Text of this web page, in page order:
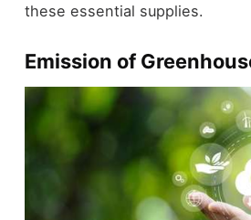
these essential supplies.
Emission of